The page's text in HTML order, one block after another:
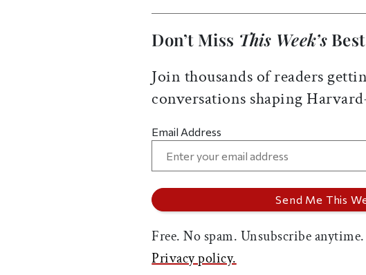
Don’t Miss This Week’s
Join thousands of readers
conversations shaping
Email Address
Free. No spam. Unsubscribe anytime.
Privacy policy.